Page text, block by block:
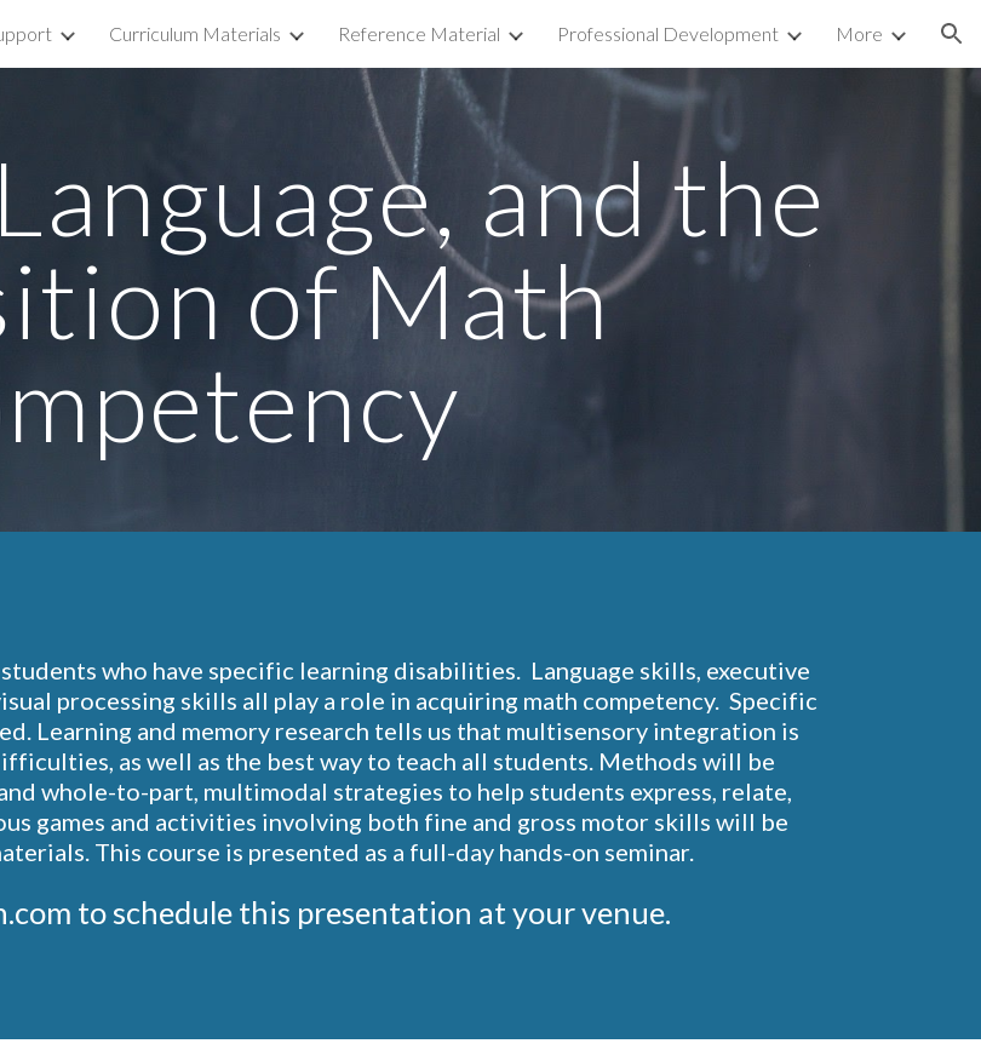
Skip to navigation
Curriculum Materials Reference Material Professional Development More
and the
of Math
who have specific learning disabilities.  Language skills, executive
processing skills all play a role in acquiring math competency.  Specific
Learning and memory research tells us that multisensory integration is
as well as the best way to teach all students. Methods will be
whole-to-part, multimodal strategies to help students express, relate,
games and activities involving both fine and gross motor skills will be
This course is presented as a full-day hands-on seminar.
to schedule this presentation at your venue.